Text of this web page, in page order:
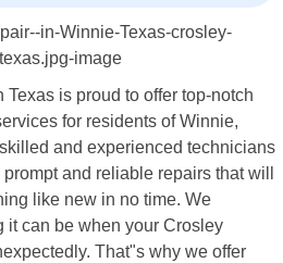
is proud to offer top-notch
for residents of Winnie,
and experienced technicians
and reliable repairs that will
like new in no time. We
it can be when your Crosley
That"s why we offer